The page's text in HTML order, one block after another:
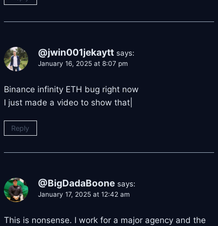
@jwin001jekaytt says:
January 16, 2025 at 8:07 pm
Binance infinity ETH bug right now
I just made a video to show that|
Reply
@BigDadaBoone says:
January 17, 2025 at 12:42 am
This is nonsense. I work for a major agency and the